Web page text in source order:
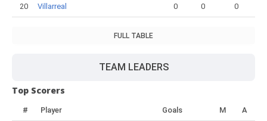
20 Villarreal 0 0 0
FULL TABLE
TEAM LEADERS
Top Scorers
# Player Goals M A